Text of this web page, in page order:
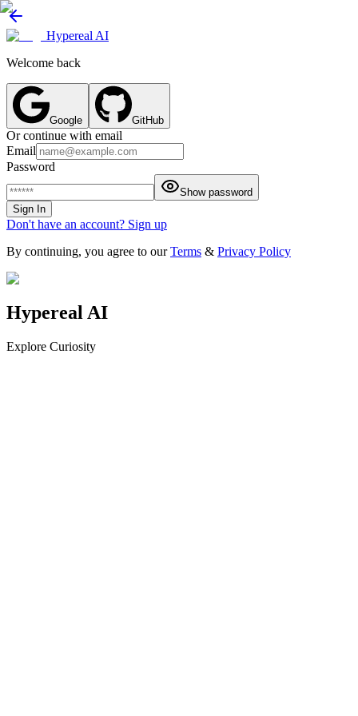
Hypereal AI
Welcome back
Google GitHub
Or continue with email
Email
Password
Show password
Sign In
Don't have an account? Sign up
By continuing, you agree to our Terms & Privacy Policy
Hypereal AI
Explore Curiosity